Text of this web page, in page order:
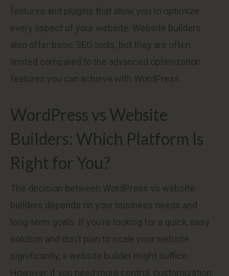
features and plugins that allow you to optimize
every aspect of your website. Website builders
also offer basic SEO tools, but they are often
limited compared to the advanced optimization
features you can achieve with WordPress.
WordPress vs Website
Builders: Which Platform Is
Right for You?
The decision between WordPress vs website
builders depends on your business needs and
long-term goals. If you’re looking for a quick, easy
solution and don’t plan to scale your website
significantly, a website builder might suffice.
However, if you need more control, customization,